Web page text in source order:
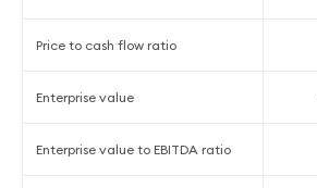
Price to cash flow ratio
Enterprise value
Enterprise value to EBITDA ratio